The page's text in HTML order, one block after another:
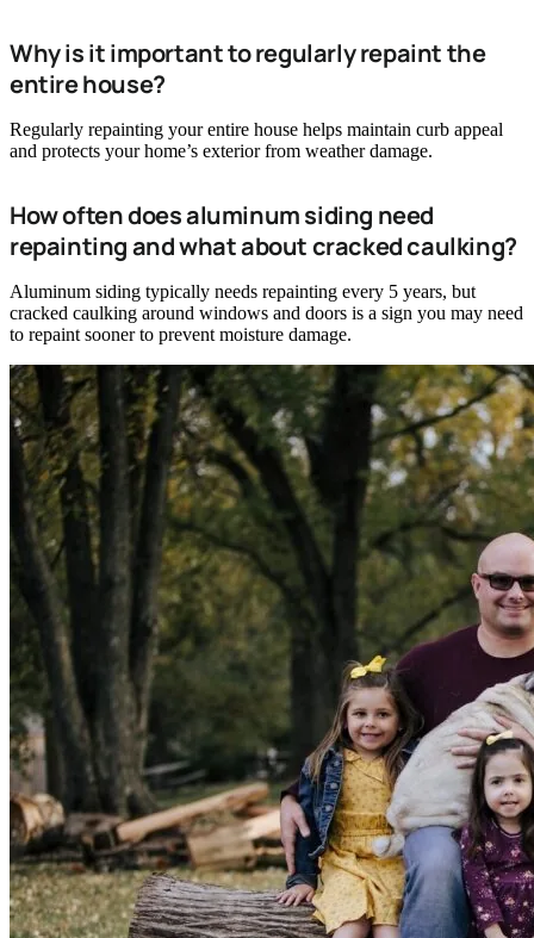
Why is it important to regularly repaint the
entire house?
Regularly repainting your entire house helps maintain curb appeal
and protects your home’s exterior from weather damage.
How often does aluminum siding need
repainting and what about cracked caulking?
Aluminum siding typically needs repainting every 5 years, but
cracked caulking around windows and doors is a sign you may need
to repaint sooner to prevent moisture damage.